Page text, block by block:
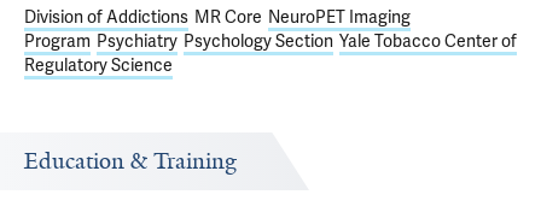
Division of Addictions MR Core NeuroPET Imaging
Program Psychiatry Psychology Section Yale Tobacco Center of
Regulatory Science
Education & Training